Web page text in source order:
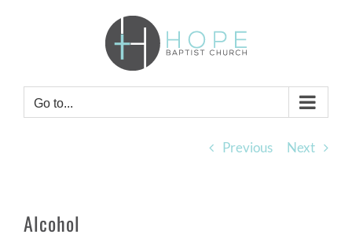
Go to...
Previous Next
Alcohol